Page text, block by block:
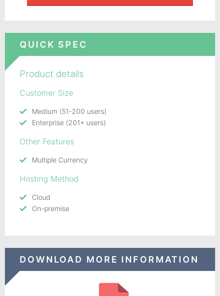
QUICK SPEC
Product details
Customer Size
Medium (51-200 users)
Enterprise (201+ users)
Other Features
Multiple Currency
Hosting Method
Cloud
On-premise
DOWNLOAD MORE INFORMATION